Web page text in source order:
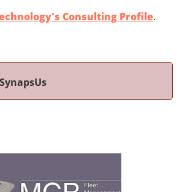
Consulting Profile.
SynapsUs